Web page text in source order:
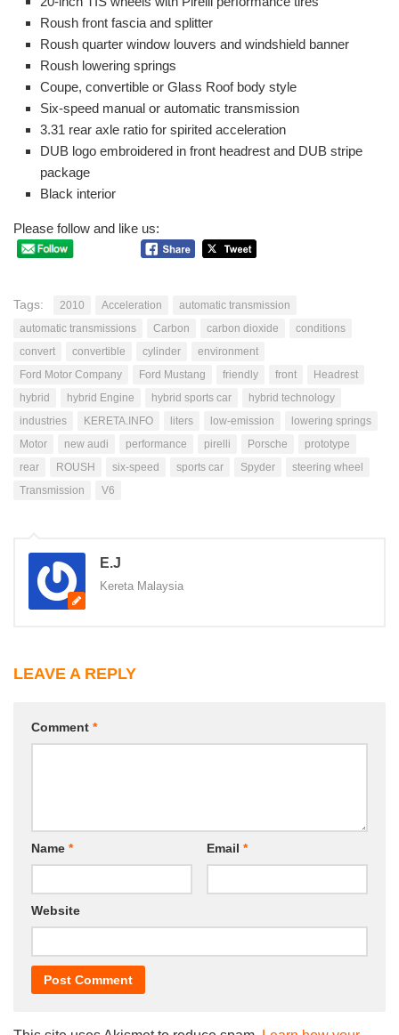
Roush front fascia and splitter
Roush quarter window louvers and windshield banner
Roush lowering springs
Coupe, convertible or Glass Roof body style
Six-speed manual or automatic transmission
3.31 rear axle ratio for spirited acceleration
DUB logo embroidered in front headrest and DUB stripe
package
Black interior
Please follow and like us:
Tags: 2010 Acceleration
automatic transmission
automatic transmissions
Carbon carbon dioxide
conditions
convert
convertible cylinder
environment
Ford Motor Company
Ford Mustang friendly front
Headrest
hybrid
hybrid Engine hybrid sports car
hybrid technology
industries
KERETA.INFO liters low-emission
lowering springs
Motor
new audi performance pirelli Porsche
prototype
rear
ROUSH six-speed sports car Spyder
steering wheel
Transmission
V6
E.J
Kereta Malaysia
LEAVE A REPLY
Comment *
Name * Email *
Website